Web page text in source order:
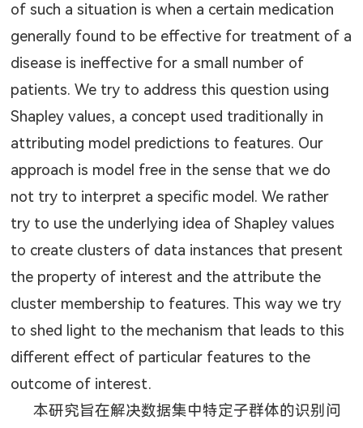
of such a situation is when a certain medication
generally found to be effective for treatment of a
disease is ineffective for a small number of
patients. We try to address this question using
Shapley values, a concept used traditionally in
attributing model predictions to features. Our
approach is model free in the sense that we do
not try to interpret a specific model. We rather
try to use the underlying idea of Shapley values
to create clusters of data instances that present
the property of interest and the attribute the
cluster membership to features. This way we try
to shed light to the mechanism that leads to this
different effect of particular features to the
outcome of interest.
本研究旨在解决数据集中特定子群体的识别问